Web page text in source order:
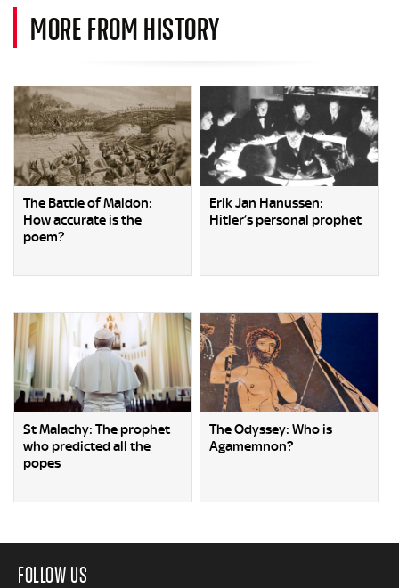
MORE FROM HISTORY
The Battle of Maldon:
How accurate is the
poem?
Erik Jan Hanussen:
Hitler’s personal prophet
St Malachy: The prophet
who predicted all the
popes
The Odyssey: Who is
Agamemnon?
FOLLOW US